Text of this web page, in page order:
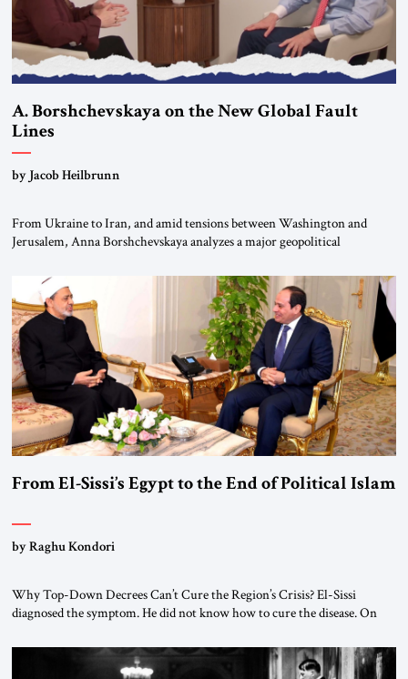
A. Borshchevskaya on the New Global Fault
Lines
by Jacob Heilbrunn
From Ukraine to Iran, and amid tensions between Washington and
Jerusalem, Anna Borshchevskaya analyzes a major geopolitical
are increasingly intertwined within the same geopolitical arena, where
every decision could reshape the global balance of power. TVAbraham
#JSTribune #Ukraine #Russia #Iran #Israel #UnitedStates #Geopolitics
From El-Sissi’s Egypt to the End of Political Islam
by Raghu Kondori
Why Top-Down Decrees Can’t Cure the Region’s Crisis? El-Sissi
diagnosed the symptom. He did not know how to cure the disease. On
the scholars of Al-Azhar University and issued an ambitious call for a
“religious revolution.” He warned that it was both mathematically and